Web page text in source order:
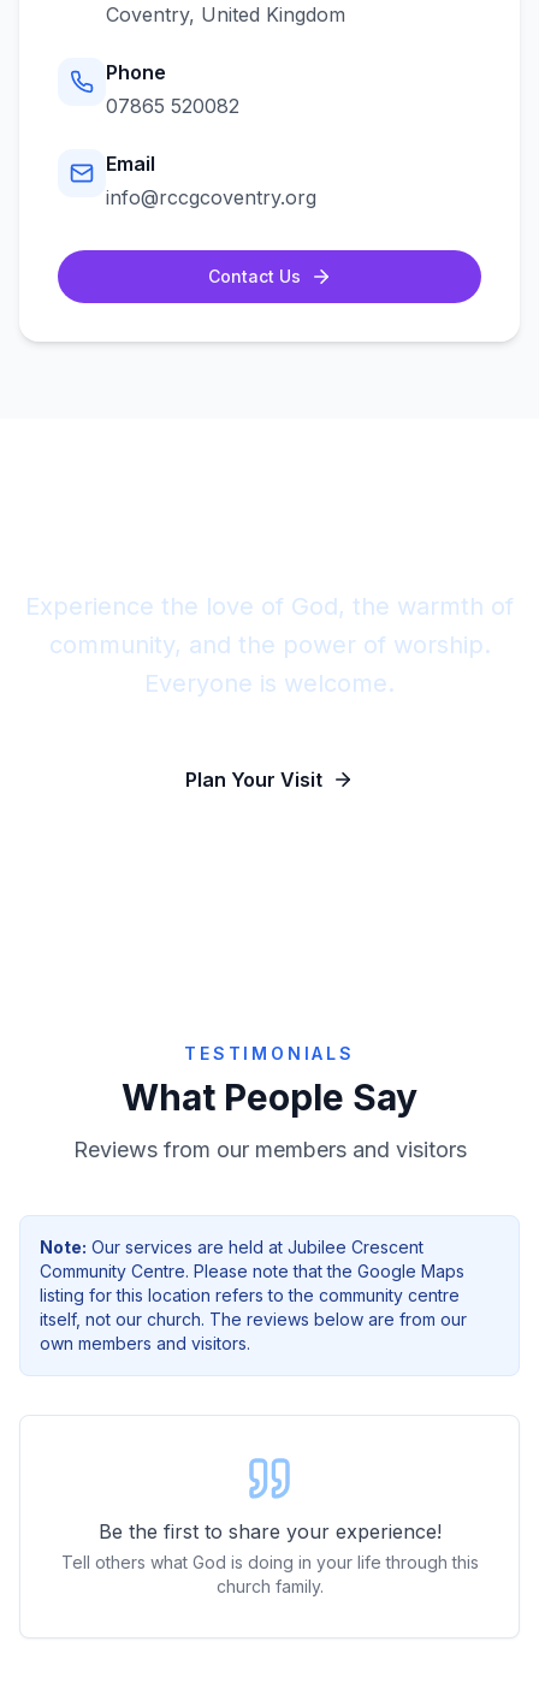
Coventry, United Kingdom
Phone
07865 520082
Email
info@rccgcoventry.org
Contact Us
Experience the love of God, the warmth of
community, and the power of worship.
Everyone is welcome.
Plan Your Visit
TESTIMONIALS
What People Say
Reviews from our members and visitors
Note: Our services are held at Jubilee Crescent
Community Centre. Please note that the Google Maps
listing for this location refers to the community centre
itself, not our church. The reviews below are from our
own members and visitors.
Be the first to share your experience!
Tell others what God is doing in your life through this
church family.